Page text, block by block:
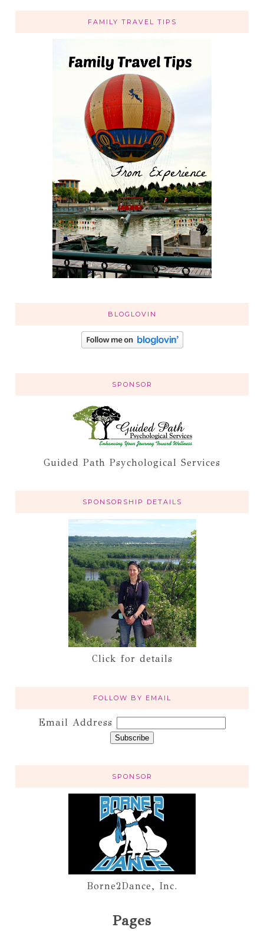
FAMILY TRAVEL TIPS
BLOGLOVIN
SPONSOR
Guided Path Psychological Services
SPONSORSHIP DETAILS
Click for details
FOLLOW BY EMAIL
Email Address
SPONSOR
Borne2Dance, Inc.
Pages